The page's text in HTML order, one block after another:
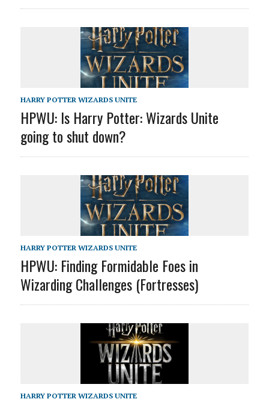
HARRY POTTER WIZARDS UNITE
HPWU: Is Harry Potter: Wizards Unite
going to shut down?
HARRY POTTER WIZARDS UNITE
HPWU: Finding Formidable Foes in
Wizarding Challenges (Fortresses)
HARRY POTTER WIZARDS UNITE